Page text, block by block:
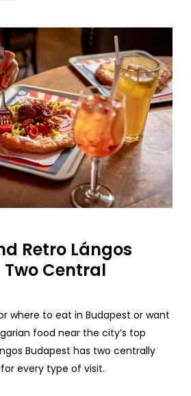
RetroLángos
Two Central
where to eat in Budapest or want
food near the city’s top
Budapest has two centrally
for every type of visit.